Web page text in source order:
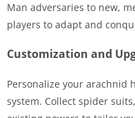
Man adversaries to new,
players to adapt and
Customization and
Personalize your arachnid
system. Collect spider